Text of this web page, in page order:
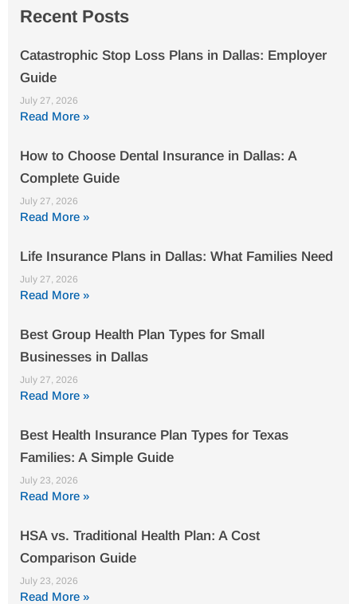
o
o
g
r
m
b
e
e
Recent Posts
Catastrophic Stop Loss Plans in Dallas: Employer
Guide
July 27, 2026
Read More »
How to Choose Dental Insurance in Dallas: A
Complete Guide
July 27, 2026
Read More »
Life Insurance Plans in Dallas: What Families Need
July 27, 2026
Read More »
Best Group Health Plan Types for Small
Businesses in Dallas
July 27, 2026
Read More »
Best Health Insurance Plan Types for Texas
Families: A Simple Guide
July 23, 2026
Read More »
HSA vs. Traditional Health Plan: A Cost
Comparison Guide
July 23, 2026
Read More »